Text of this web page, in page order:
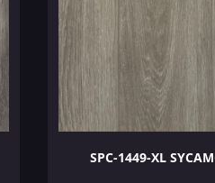
SPC-1449-XL